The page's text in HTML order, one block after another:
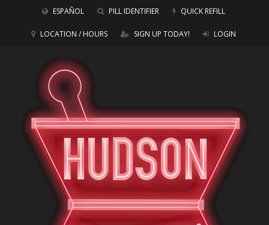
ESPAÑOL PILL IDENTIFIER QUICK REFILL
LOCATION / HOURS SIGN UP TODAY! LOGIN